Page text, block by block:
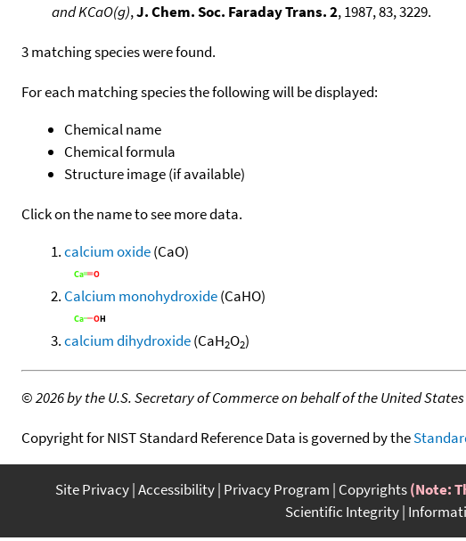
and KCaO(g),J. Chem. Soc. Faraday Trans. 2, 1987, 83, 3229.
3 matching species were found.
For each matching species the following will be displayed:
Chemical name
Chemical formula
Structure image (if available)
Click on the name to see more data.
calcium oxide(CaO)
Calcium monohydroxide(CaHO)
calcium dihydroxide(CaH2O2)
©2026 by the U.S. Secretary of Commerce on behalf of the United
Copyright for NIST Standard Reference Data is governed by the
Site Privacy Accessibility Privacy Program Copyrights(Note:
Scientific Integrity